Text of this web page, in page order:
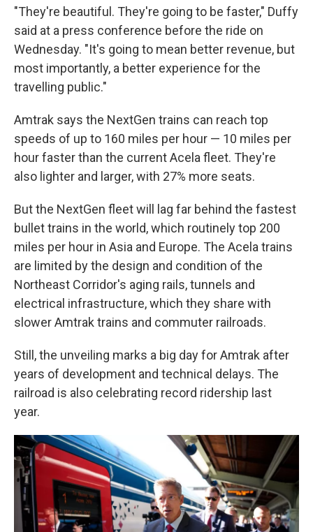
"They're beautiful. They're going to be faster," Duffy
said at a press conference before the ride on
Wednesday. "It's going to mean better revenue, but
most importantly, a better experience for the
travelling public."
Amtrak says the NextGen trains can reach top
speeds of up to 160 miles per hour — 10 miles per
hour faster than the current Acela fleet. They're
also lighter and larger, with 27% more seats.
But the NextGen fleet will lag far behind the fastest
bullet trains in the world, which routinely top 200
miles per hour in Asia and Europe. The Acela trains
are limited by the design and condition of the
Northeast Corridor's aging rails, tunnels and
electrical infrastructure, which they share with
slower Amtrak trains and commuter railroads.
Still, the unveiling marks a big day for Amtrak after
years of development and technical delays. The
railroad is also celebrating record ridership last
year.